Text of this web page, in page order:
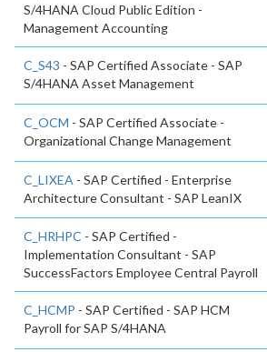
S/4HANA Cloud Public Edition -
Management Accounting
C_S43 - SAP Certified Associate - SAP
S/4HANA Asset Management
C_OCM - SAP Certified Associate -
Organizational Change Management
C_LIXEA - SAP Certified - Enterprise
Architecture Consultant - SAP LeanIX
C_HRHPC - SAP Certified -
Implementation Consultant - SAP
SuccessFactors Employee Central Payroll
C_HCMP - SAP Certified - SAP HCM
Payroll for SAP S/4HANA